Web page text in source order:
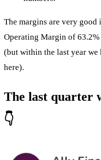
The margins are very
Operating Margin of
(but within the last year we
here).
The last quarter
👇